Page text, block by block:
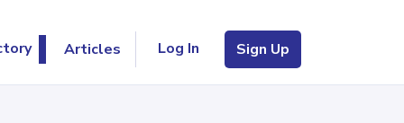
Articles Log In Sign Up